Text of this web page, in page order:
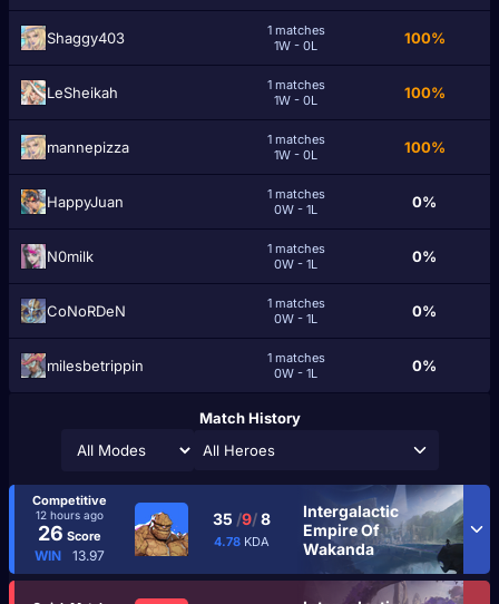
Shaggy403
1 matches
1W - 0L
100%
LeSheikah
1 matches
1W - 0L
100%
mannepizza
1 matches
1W - 0L
100%
HappyJuan
1 matches
0W - 1L
0%
N0milk
1 matches
0W - 1L
0%
CoNoRDeN
1 matches
0W - 1L
0%
milesbetrippin
1 matches
0W - 1L
0%
Match History
All Heroes
Competitive
12 hours ago
26 Score
WIN 13.97
35 /9/8
4.78 KDA
Intergalactic
Empire Of
Wakanda